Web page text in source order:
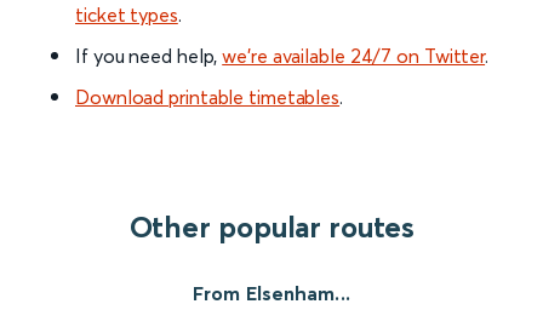
ticket types.
If you need help,we’re available 24/7 on Twitter.
Download printable timetables.
Other popular routes
From Elsenham...